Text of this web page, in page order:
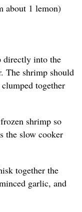
about 1 lemon)
directly into the
The shrimp should
together
shrimp so
the slow cooker
together the
garlic, and